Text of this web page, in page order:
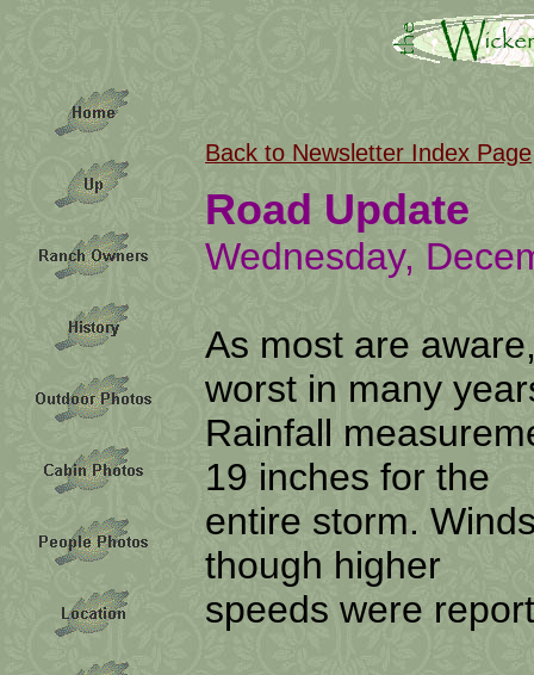
Back to Newsletter Index Page
Road Update
Wednesday,
As most are
worst in many
Rainfall
19 inches for the
entire storm.
though higher
speeds were